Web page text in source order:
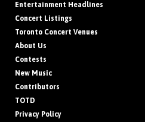
Entertainment Headlines
Concert Listings
Toronto Concert Venues
About Us
Contests
New Music
Contributors
TOTD
Privacy Policy